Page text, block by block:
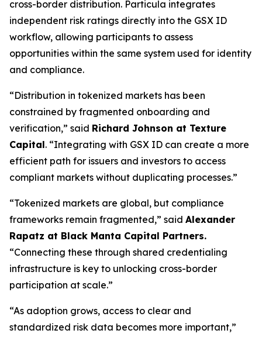
cross-border distribution. Particula integrates
independent risk ratings directly into the GSX ID
workflow, allowing participants to assess
opportunities within the same system used for identity
and compliance.
“Distribution in tokenized markets has been
constrained by fragmented onboarding and
verification,” said Richard Johnson at Texture
Capital. “Integrating with GSX ID can create a more
efficient path for issuers and investors to access
compliant markets without duplicating processes.”
“Tokenized markets are global, but compliance
frameworks remain fragmented,” said Alexander
Rapatz at Black Manta Capital Partners.
“Connecting these through shared credentialing
infrastructure is key to unlocking cross-border
participation at scale.”
“As adoption grows, access to clear and
standardized risk data becomes more important,”